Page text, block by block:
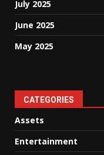
July 2025
June 2025
May 2025
CATEGORIES
Assets
Entertainment